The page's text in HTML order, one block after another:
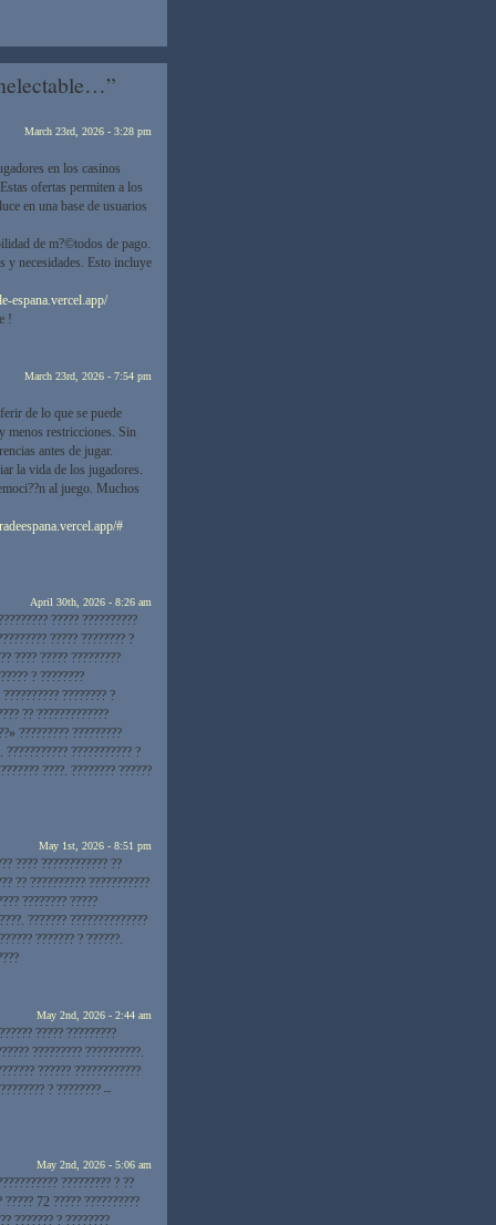
March 23rd, 2026 - 3:28 pm
en los casinos
ofertas permiten a los
en una base de usuarios
de m?©todos de pago.
y necesidades. Esto incluye
espana.vercel.app/
!
March 23rd, 2026 - 7:54 pm
de lo que se puede
menos restricciones. Sin
antes de jugar.
la vida de los jugadores.
al juego. Muchos
#
April 30th, 2026 - 8:26 am
????? ??????????
????? ???????? ?
???? ????? ?????????
? ????????
???????? ?
?? ?????????????
????????? ?????????
??????????? ??????????? ?
????. ???????? ??????
May 1st, 2026 - 8:51 pm
???? ???????????? ??
?? ?????????? ???????????
???????? ?????
??????? ??????????????
??????? ? ??????.
May 2nd, 2026 - 2:44 am
????? ?????????
????????? ??????????.
?????? ????????????
? ???????? –
May 2nd, 2026 - 5:06 am
????????? ? ??
????? 72 ????? ??????????
??????? ? ????????